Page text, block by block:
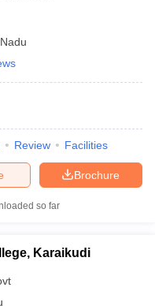
Review Facilities
Brochure
so far
Karaikudi